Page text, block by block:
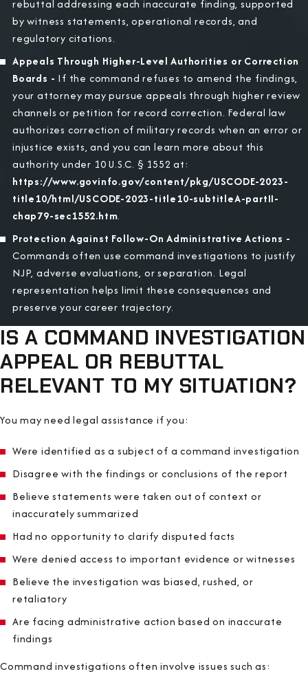
rebuttal addressing each inaccurate finding, supported
by witness statements, operational records, and
regulatory citations.
Appeals Through Higher-Level Authorities or Correction
Boards - If the command refuses to amend the findings,
your attorney may pursue appeals through higher review
channels or petition for record correction. Federal law
authorizes correction of military records when an error or
injustice exists, and you can learn more about this
authority under 10 U.S.C. § 1552 at:
https://www.govinfo.gov/content/pkg/USCODE-2023-
title10/html/USCODE-2023-title10-subtitleA-partII-
chap79-sec1552.htm.
Protection Against Follow-On Administrative Actions -
Commands often use command investigations to justify
NJP, adverse evaluations, or separation. Legal
representation helps limit these consequences and
preserve your career trajectory.
IS A COMMAND INVESTIGATION
APPEAL OR REBUTTAL
RELEVANT TO MY SITUATION?
You may need legal assistance if you:
Were identified as a subject of a command investigation
Disagree with the findings or conclusions of the report
Believe statements were taken out of context or
inaccurately summarized
Had no opportunity to clarify disputed facts
Were denied access to important evidence or witnesses
Believe the investigation was biased, rushed, or
retaliatory
Are facing administrative action based on inaccurate
findings
Command investigations often involve issues such as: